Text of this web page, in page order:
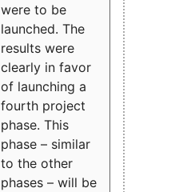
were to be
launched. The
results were
clearly in favor
of launching a
fourth project
phase. This
phase – similar
to the other
phases – will be